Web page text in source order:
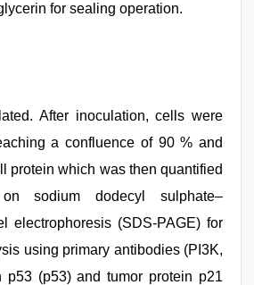
for sealing operation.
After inoculation, cells were
a confluence of 90 % and
protein which was then quantified
sodium dodecyl sulphate–
electrophoresis (SDS-PAGE) for
using primary antibodies (PI3K,
p53 (p53) and tumor protein p21